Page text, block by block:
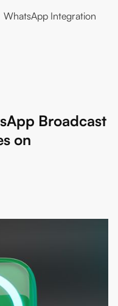
WhatsApp Integration
Broadcast
on